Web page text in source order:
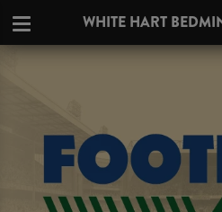
WHITE HART